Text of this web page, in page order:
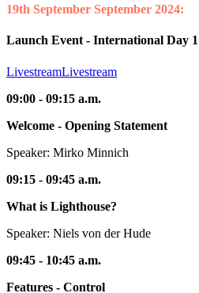
19th September September 2024:
Launch Event - International Day 1
LivestreamLivestream
09:00 - 09:15 a.m.
Welcome - Opening Statement
Speaker: Mirko Minnich
09:15 - 09:45 a.m.
What is Lighthouse?
Speaker: Niels von der Hude
09:45 - 10:45 a.m.
Features - Control